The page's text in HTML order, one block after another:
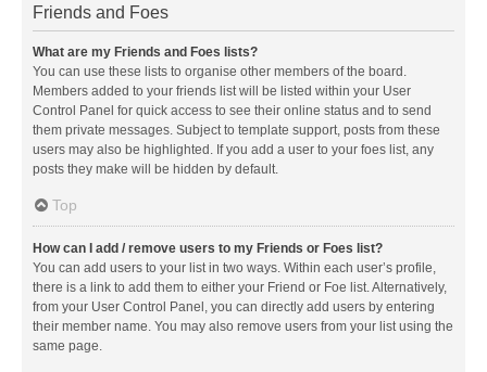
Friends and Foes
What are my Friends and Foes lists?
You can use these lists to organise other members of the board.
Members added to your friends list will be listed within your User
Control Panel for quick access to see their online status and to send
them private messages. Subject to template support, posts from these
users may also be highlighted. If you add a user to your foes list, any
posts they make will be hidden by default.
Top
How can I add / remove users to my Friends or Foes list?
You can add users to your list in two ways. Within each user’s profile,
there is a link to add them to either your Friend or Foe list. Alternatively,
from your User Control Panel, you can directly add users by entering
their member name. You may also remove users from your list using the
same page.